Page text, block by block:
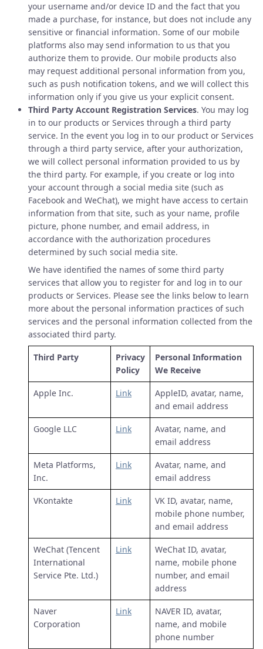
your username and/or device ID and the fact that you
made a purchase, for instance, but does not include any
sensitive or financial information. Some of our mobile
platforms also may send information to us that you
authorize them to provide. Our mobile products also
may request additional personal information from you,
such as push notification tokens, and we will collect this
information only if you give us your explicit consent.
Third Party Account Registration Services. You may log
in to our products or Services through a third party
service. In the event you log in to our product or Services
through a third party service, after your authorization,
we will collect personal information provided to us by
the third party. For example, if you create or log into
your account through a social media site (such as
Facebook and WeChat), we might have access to certain
information from that site, such as your name, profile
picture, phone number, and email address, in
accordance with the authorization procedures
determined by such social media site.
We have identified the names of some third party
services that allow you to register for and log in to our
products or Services. Please see the links below to learn
more about the personal information practices of such
services and the personal information collected from the
associated third party.
Third Party
Privacy
Policy
Personal Information
We Receive
Apple Inc. Link
AppleID, avatar, name,
and email address
Google LLC Link
Avatar, name, and
email address
Meta Platforms,
Inc.
Link
Avatar, name, and
email address
VKontakte Link
VK ID, avatar, name,
mobile phone number,
and email address
WeChat (Tencent
International
Service Pte. Ltd.)
Link
WeChat ID, avatar,
name, mobile phone
number, and email
address
Naver
Corporation
Link
NAVER ID, avatar,
name, and mobile
phone number